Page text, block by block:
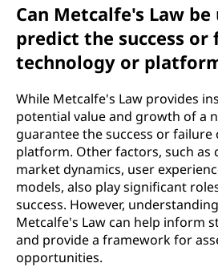
Can Metcalfe's Law be
predict the success or
technology or
While Metcalfe's Law provides
potential value and growth of a
guarantee the success or
platform. Other factors, such as
market dynamics, user
models, also play significant
success. However,
Metcalfe's Law can help inform
and provide a framework for
opportunities.